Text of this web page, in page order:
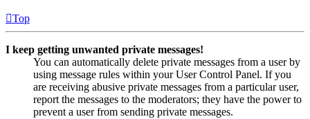
Top
I keep getting unwanted private messages!
You can automatically delete private messages from a user by
using message rules within your User Control Panel. If you
are receiving abusive private messages from a particular user,
report the messages to the moderators; they have the power to
prevent a user from sending private messages.